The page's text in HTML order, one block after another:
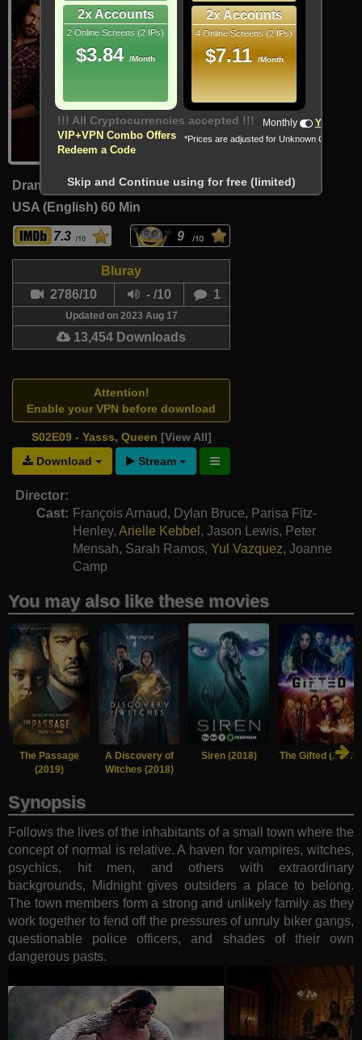
Drama, Fantasy, Mystery
USA (English) 60 Min
7.3 9
Bluray
2786/10
- /10 1
Updated on 2023 Aug 17
13,454 Downloads
Attention!
Enable your VPN before download
S02E09 - Yasss, Queen [View All]
Download
Stream
Director:
Cast: François Arnaud, Dylan Bruce, Parisa Fitz-
Henley, Arielle Kebbel , Jason Lewis, Peter
Mensah, Sarah Ramos, Yul Vazquez, Joanne
Camp
You may also like these movies
The Passage
(2019)
A Discovery of
Witches (2018)
Siren (2018) The Gifted (2017)
Synopsis
Follows the lives of the inhabitants of a small town where the
concept of normal is relative. A haven for vampires, witches,
psychics, hit men, and others with extraordinary
backgrounds, Midnight gives outsiders a place to belong.
The town members form a strong and unlikely family as they
work together to fend off the pressures of unruly biker gangs,
questionable police officers, and shades of their own
dangerous pasts.
2x Accounts
2 Online Screens (2 IPs)
$3.84 /Month
2x Accounts
4 Online Screens (2 IPs)
$7.11 /Month
!!! All Cryptocurrencies accepted !!!
VIP+VPN Combo Offers
Redeem a Code
Monthly Yearly
*Prices are adjusted for Unknown Country
Skip and Continue using for free (limited)